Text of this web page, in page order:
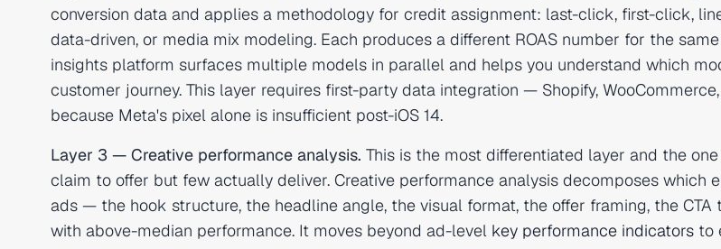
conversion data and applies a methodology for credit assignment: last-click, first-click,
data-driven, or media mix modeling. Each produces a different ROAS number for the
insights platform surfaces multiple models in parallel and helps you understand which
customer journey. This layer requires first-party data integration — Shopify,
because Meta's pixel alone is insufficient post-iOS 14.
Layer 3 — Creative performance analysis. This is the most differentiated layer and the
claim to offer but few actually deliver. Creative performance analysis decomposes which
ads — the hook structure, the headline angle, the visual format, the offer framing, the
with above-median performance. It moves beyond ad-level key performance indicators to